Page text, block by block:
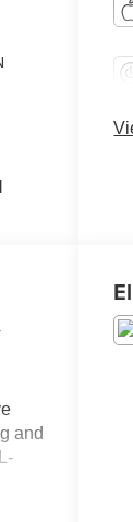
and